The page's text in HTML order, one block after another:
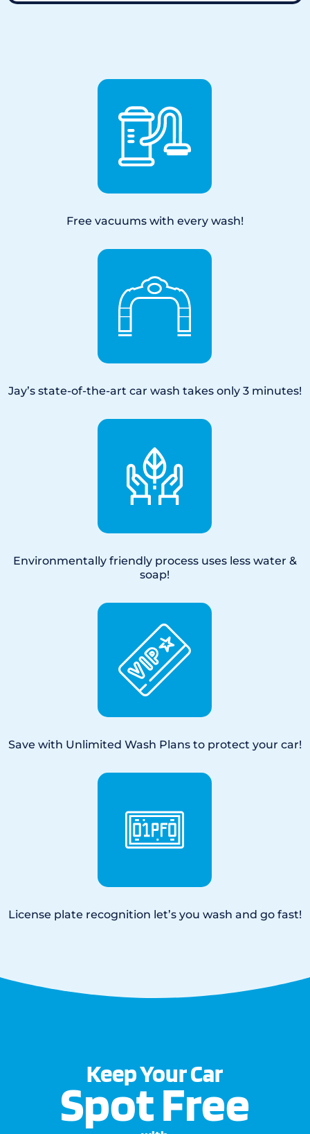
Free vacuums with every wash!
Jay’s state-of-the-art car wash takes only 3 minutes!
Environmentally friendly process uses less water &
soap!
Save with Unlimited Wash Plans to protect your car!
License plate recognition let’s you wash and go fast!
Keep Your Car
Spot Free